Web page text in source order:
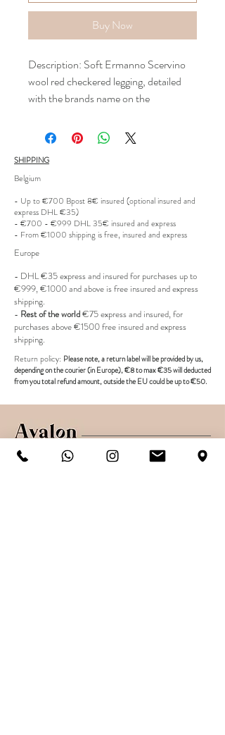
Buy Now
Description: Soft Ermanno Scervino
wool red checkered legging, detailed
with the brands name on the
Size: IT46
Condition: New
Product code: CMYCA75
SHIPPING
Belgium
- Up to €700 Bpost 8€ insured (optional insured and
express DHL €35)
- €700 - €999 DHL 35€ insured and express
- From €1000 shipping is free, insured and express
Europe
- DHL €35 express and insured for purchases up to
€999, €1000 and above is free insured and express
shipping.
- Rest of the world€75 express and insured, for
purchases above €1500 free insured and express
shipping.
Return policy: Please note, a return labelwill be providedby us,
depending on thecourier (in Europe), €8 to max €35 will deducted
from you total refund amount, outside the EU could be up to €50.
Shop
Shipping & Returns